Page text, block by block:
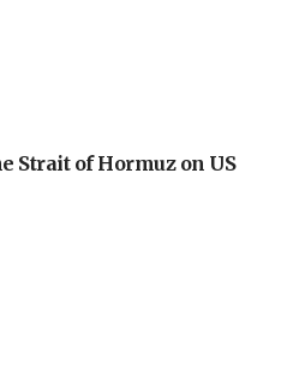
Strait of Hormuz on US